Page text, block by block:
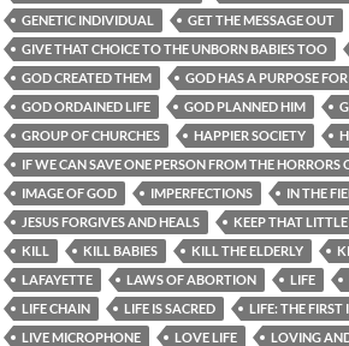
GENETIC INDIVIDUAL
GET THE MESSAGE OUT
GIVE THAT CHOICE TO THE UNBORN BABIES TOO
GOD CREATED THEM
GOD HAS A PURPOSE
GOD ORDAINED LIFE
GOD PLANNED HIM
GROUP OF CHURCHES
HAPPIER SOCIETY
IF WE CAN SAVE ONE PERSON FROM THE HORRORS
IMAGE OF GOD
IMPERFECTIONS IN THE
JESUS FORGIVES AND HEALS
KEEP THAT
KILL
KILL BABIES KILL THE ELDERLY
LAFAYETTE
LAWS OF ABORTION LIFE
LIFE CHAIN
LIFE IS SACRED
LIFE: THE
LIVE MICROPHONE
LOVE LIFE
LOVING